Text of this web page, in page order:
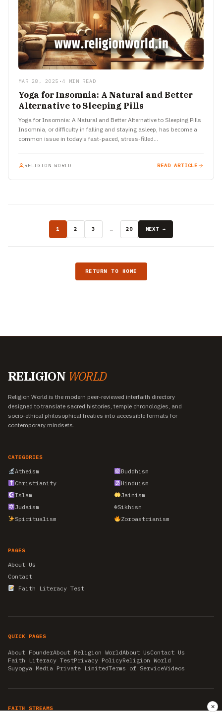
MAR 28, 2025 •4 MIN READ
Yoga for Insomnia: A Natural and Better
Alternative to Sleeping Pills
Yoga for Insomnia: A Natural and Better Alternative to Sleeping Pills
Insomnia, or difficulty in falling and staying asleep, has become a
common issue in today’s fast-paced, stress-filled…
RELIGION WORLD READ ARTICLE
1 2 3 … 20 NEXT →
RETURN TO HOME
RELIGION WORLD
Religion World is the modern peer-reviewed interfaith directory
designed to translate sacred histories, temple chronologies, and
socio-ethical philosophical treaties into accessible formats for
contemporary mindsets.
CATEGORIES
Atheism
Buddhism
Christianity
Hinduism
Islam
Jainism
Judaism
☬Sikhism
Spiritualism
Zoroastrianism
PAGES
About Us
Contact
Faith Literacy Test
QUICK PAGES
About FounderAbout Religion WorldAbout UsContact Us
Faith Literacy TestPrivacy PolicyReligion World
Suyogya Media Private LimitedTerms of ServiceVideos
FAITH STREAMS ✕